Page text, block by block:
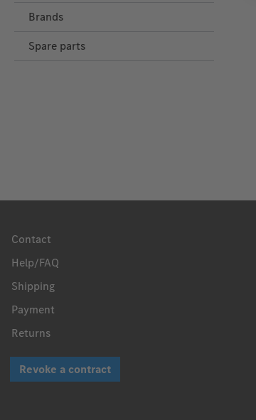
Brands
Spare parts
Contact
Help/FAQ
Shipping
Payment
Returns
Revoke a contract